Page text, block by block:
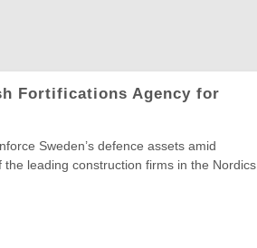
Fortifications Agency for
Sweden’s defence assets amid
leading construction firms in the Nordics,